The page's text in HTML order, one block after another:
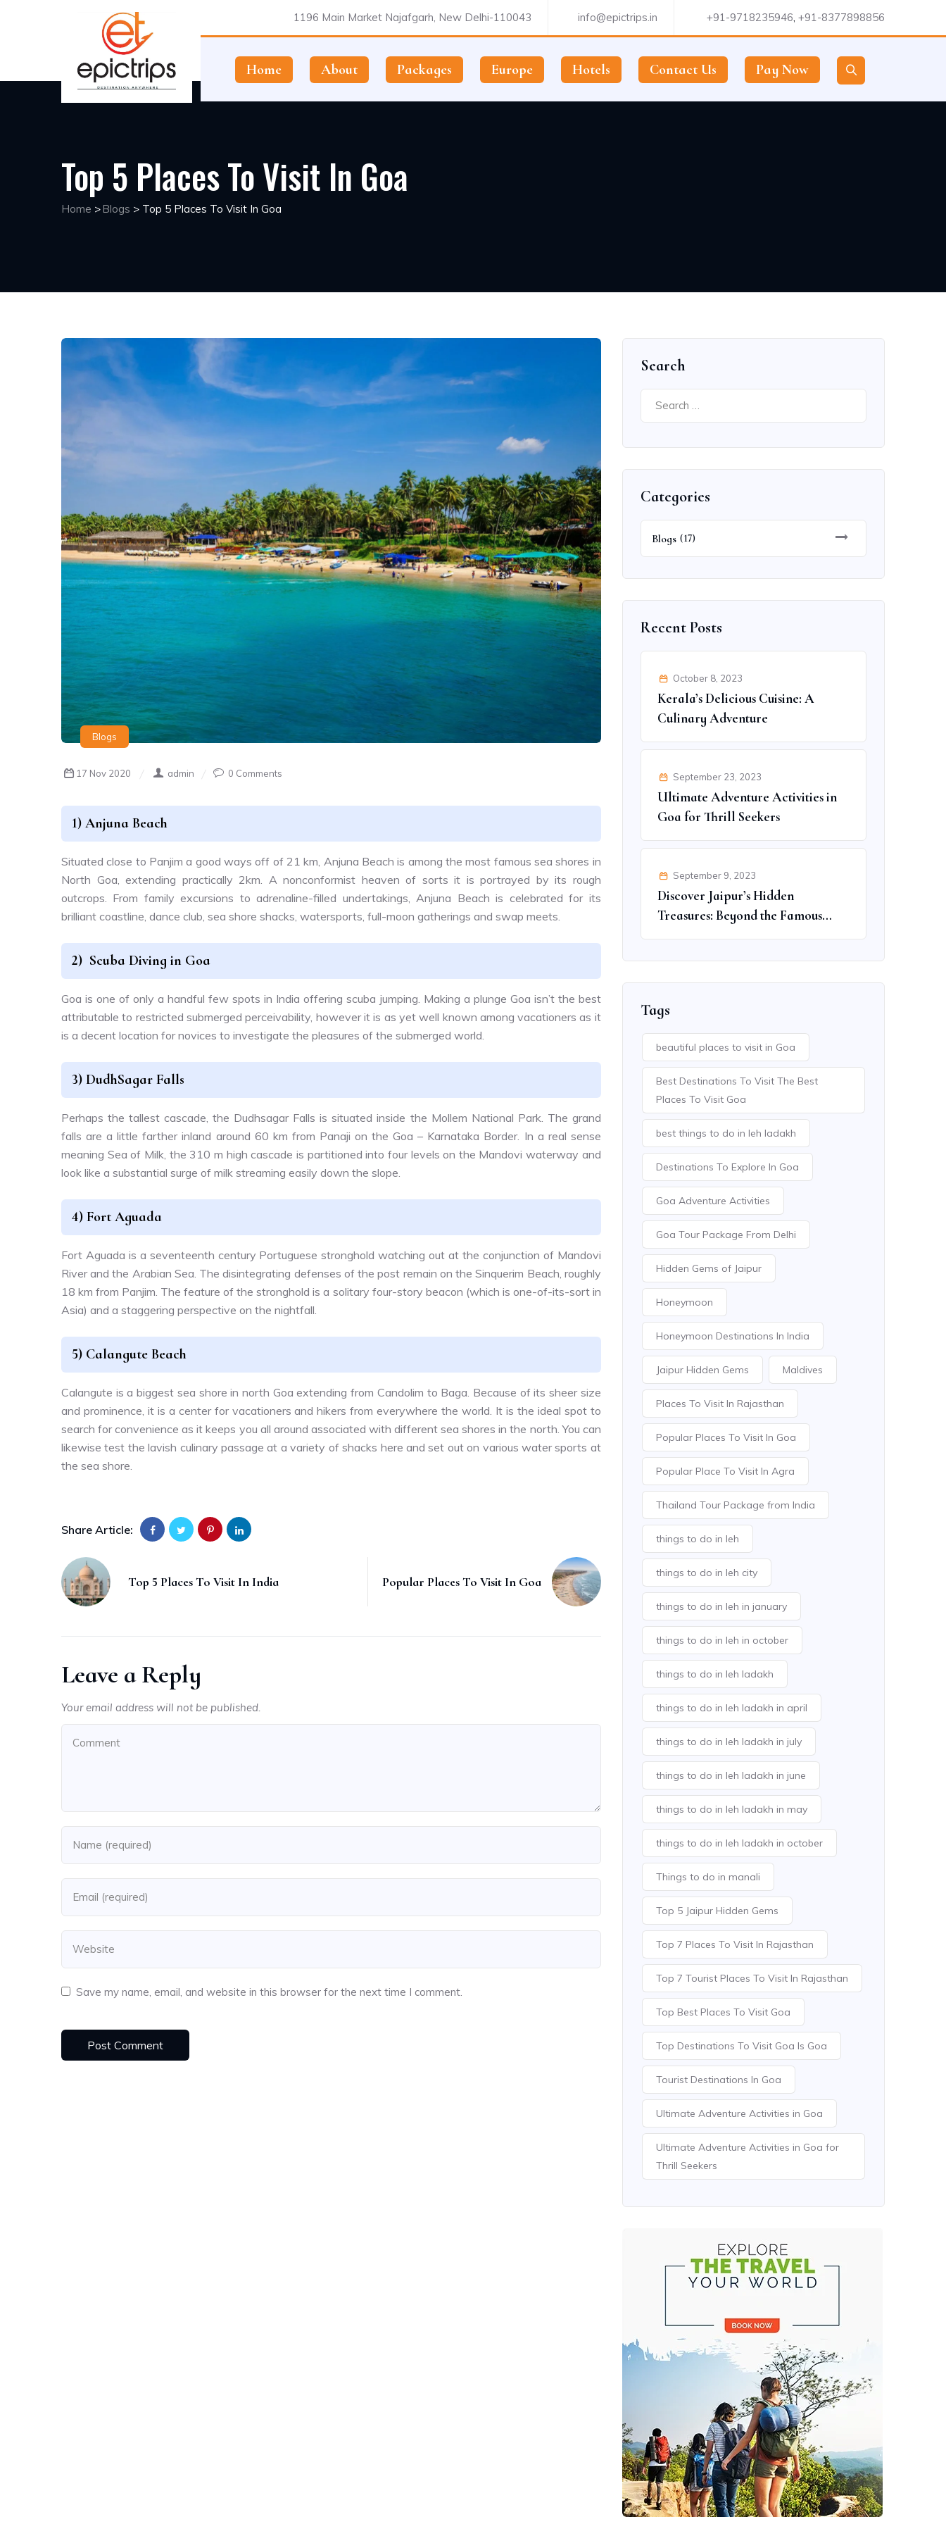
1196 Main Market Najafgarh, New Delhi-110043 info@epictrips.in +91-9718235946, +91-8377898856
Home About Packages Europe Hotels Contact Us Pay Now
Top 5 Places To Visit In Goa
Home >Blogs > Top 5 Places To Visit In Goa
Blogs
17 Nov 2020 admin 0 Comments
1) Anjuna Beach
Situated close to Panjim a good ways off of 21 km, Anjuna Beach is among the most famous sea shores in
North Goa, extending practically 2km. A nonconformist heaven of sorts it is portrayed by its rough
outcrops. From family excursions to adrenaline-filled undertakings, Anjuna Beach is celebrated for its
brilliant coastline, dance club, sea shore shacks, watersports, full-moon gatherings and swap meets.
2) Scuba Diving in Goa
Goa is one of only a handful few spots in India offering scuba jumping. Making a plunge Goa isn’t the best
attributable to restricted submerged perceivability, however it is as yet well known among vacationers as it
is a decent location for novices to investigate the pleasures of the submerged world.
3) DudhSagar Falls
Perhaps the tallest cascade, the Dudhsagar Falls is situated inside the Mollem National Park. The grand
falls are a little farther inland around 60 km from Panaji on the Goa – Karnataka Border. In a real sense
meaning Sea of Milk, the 310 m high cascade is partitioned into four levels on the Mandovi waterway and
look like a substantial surge of milk streaming easily down the slope.
4) Fort Aguada
Fort Aguada is a seventeenth century Portuguese stronghold watching out at the conjunction of Mandovi
River and the Arabian Sea. The disintegrating defenses of the post remain on the Sinquerim Beach, roughly
18 km from Panjim. The feature of the stronghold is a solitary four-story beacon (which is one-of-its-sort in
Asia) and a staggering perspective on the nightfall.
5) Calangute Beach
Calangute is a biggest sea shore in north Goa extending from Candolim to Baga. Because of its sheer size
and prominence, it is a center for vacationers and hikers from everywhere the world. It is the ideal spot to
search for convenience as it keeps you all around associated with different sea shores in the north. You can
likewise test the lavish culinary passage at a variety of shacks here and set out on various water sports at
the sea shore.
Share Article:
Top 5 Places To Visit In India Popular Places To Visit In Goa
Leave a Reply
Your email address will not be published.
Save my name, email, and website in this browser for the next time I comment.
Search
Categories
Blogs (17)
Recent Posts
October 8, 2023
Kerala’s Delicious Cuisine: A
Culinary Adventure
September 23, 2023
Ultimate Adventure Activities in
Goa for Thrill Seekers
September 9, 2023
Discover Jaipur’s Hidden
Treasures: Beyond the Famous
Spots
Tags
beautiful places to visit in Goa
Best Destinations To Visit The Best
Places To Visit Goa
best things to do in leh ladakh
Destinations To Explore In Goa
Goa Adventure Activities
Goa Tour Package From Delhi
Hidden Gems of Jaipur
Honeymoon
Honeymoon Destinations In India
Jaipur Hidden Gems Maldives
Places To Visit In Rajasthan
Popular Places To Visit In Goa
Popular Place To Visit In Agra
Thailand Tour Package from India
things to do in leh
things to do in leh city
things to do in leh in january
things to do in leh in october
things to do in leh ladakh
things to do in leh ladakh in april
things to do in leh ladakh in july
things to do in leh ladakh in june
things to do in leh ladakh in may
things to do in leh ladakh in october
Things to do in manali
Top 5 Jaipur Hidden Gems
Top 7 Places To Visit In Rajasthan
Top 7 Tourist Places To Visit In Rajasthan
Top Best Places To Visit Goa
Top Destinations To Visit Goa Is Goa
Tourist Destinations In Goa
Ultimate Adventure Activities in Goa
Ultimate Adventure Activities in Goa for
Thrill Seekers